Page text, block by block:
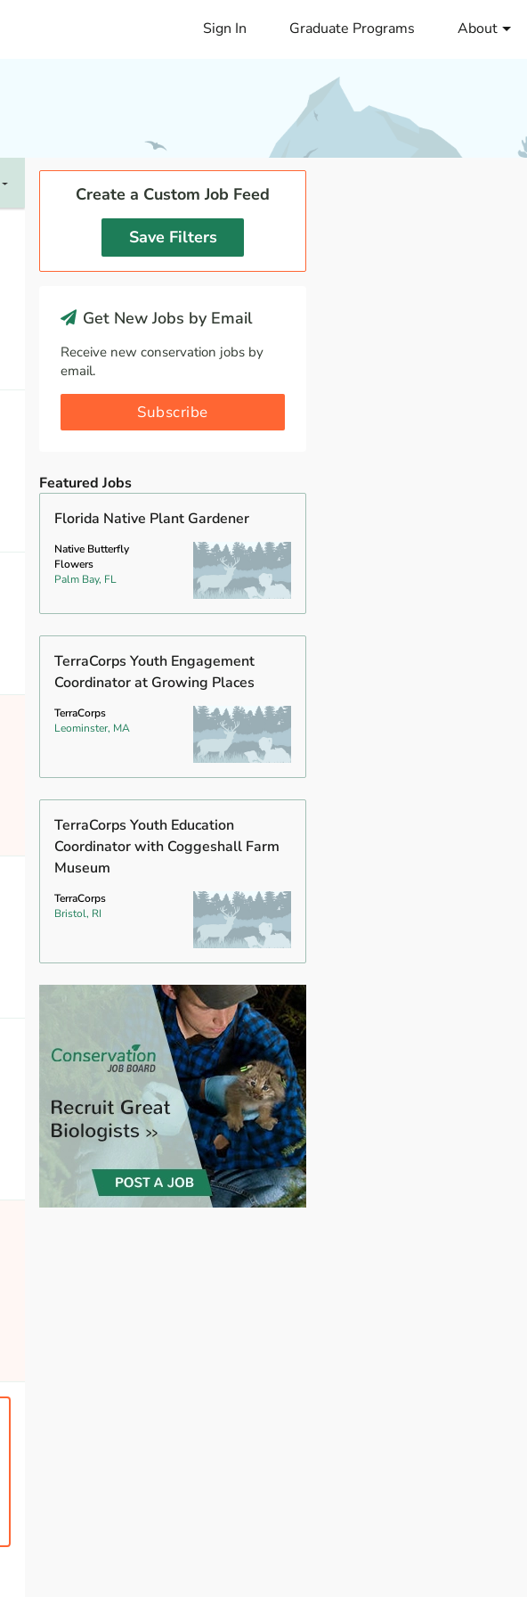
Sign In Graduate Programs About
Create a Custom Job Feed
Save Filters
Get New Jobs by Email
Receive new conservation jobs by
email.
Subscribe
Featured Jobs
Florida Native Plant Gardener
Native Butterfly
Flowers
Palm Bay, FL
TerraCorps Youth Engagement
Coordinator at Growing Places
TerraCorps
Leominster, MA
TerraCorps Youth Education
Coordinator with Coggeshall Farm
Museum
TerraCorps
Bristol, RI